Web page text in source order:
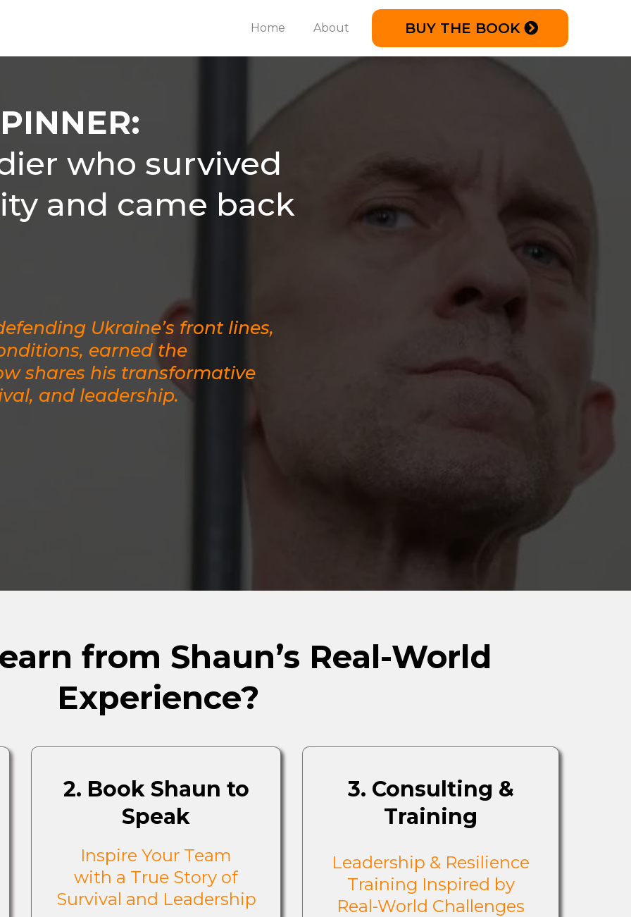
Home About BUY THE BOOK
who survived
and came back
Ukraine’s front lines,
earned the
shares his transformative
and leadership.
from Shaun’s Real-World
Experience?
2. Book Shaun to
Speak
Inspire Your Team
with a True Story of
Survival and Leadership
3. Consulting &
Training
Leadership & Resilience
Training Inspired by
Real-World Challenges